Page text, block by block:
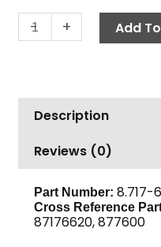
-
Repair
Kit,
Hotsy
quantity
+ Add
Description
Reviews (0)
Part Number: 8.717-
Cross Reference
87176620, 877600